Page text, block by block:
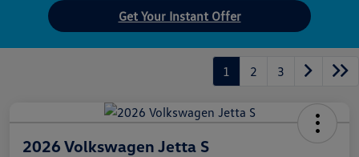
Get Your Instant Offer
1 2 3
2026 Volkswagen Jetta S